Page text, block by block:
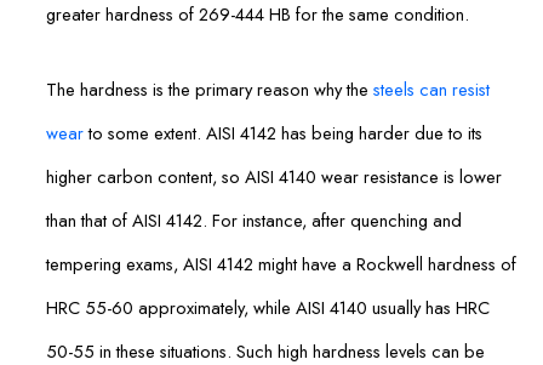
greater hardness of 269-444 HB for the same condition.
The hardness is the primary reason why the steels can resist
wearto some extent. AISI 4142 has being harder due to its
higher carbon content, so AISI 4140 wear resistance is lower
than that of AISI 4142. For instance, after quenching and
tempering exams, AISI 4142 might have a Rockwell hardness of
HRC 55-60 approximately, while AISI 4140 usually has HRC
50-55 in these situations. Such high hardness levels can be